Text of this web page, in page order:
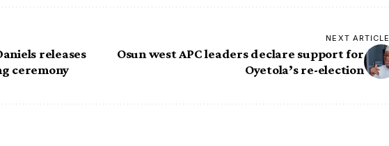
releases
ceremony
NEXT ARTICLE
Osun west APC leaders declare support for
Oyetola’s re-election